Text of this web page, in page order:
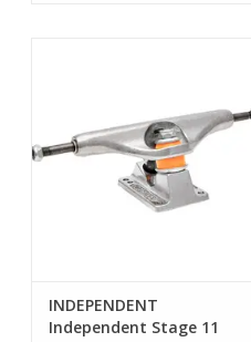
INDEPENDENT
Independent Stage 11